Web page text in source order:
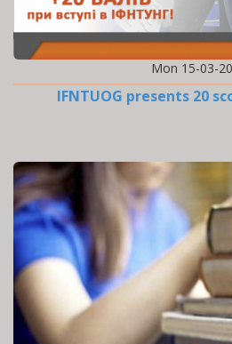
Mon 15-03-
IFNTUOG presents 20